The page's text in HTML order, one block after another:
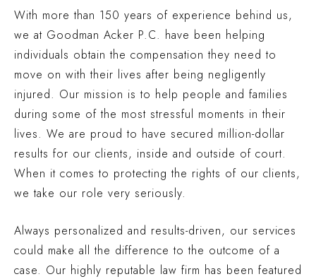
TRUCK ACCIDENT (OAKLAND COUNTY, MI)
$1.9 MILLION
AUTO ACCIDENT (WAYNE COUNTY, MI)
$15.3 MILLION
AUTO ACCIDENT (WAYNE COUNTY, MI)
$6.5 MILLION
MEDICAL MALPRACTICE (OAKLAND COUNTY, MI)
$3 MILLION
PEDESTRIAN ACCIDENT (INGHAM COUNTY, MI)
$2.1 MILLION
PREMISES LIABILITY (OAKLAND COUNTY, MI)
$2 MILLION
With more than 150 years of experience behind us,
we at Goodman Acker P.C. have been helping
individuals obtain the compensation they need to
move on with their lives after being negligently
injured. Our mission is to help people and families
during some of the most stressful moments in their
lives. We are proud to have secured million-dollar
results for our clients, inside and outside of court.
When it comes to protecting the rights of our clients,
we take our role very seriously.
Always personalized and results-driven, our services
could make all the difference to the outcome of a
case. Our highly reputable law firm has been featured